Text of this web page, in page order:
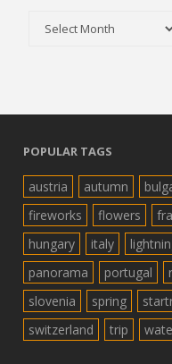
POPULAR TAGS
austria autumn
fireworks
flowers
hungary
italy
panorama
portugal
slovenia
spring
switzerland
trip